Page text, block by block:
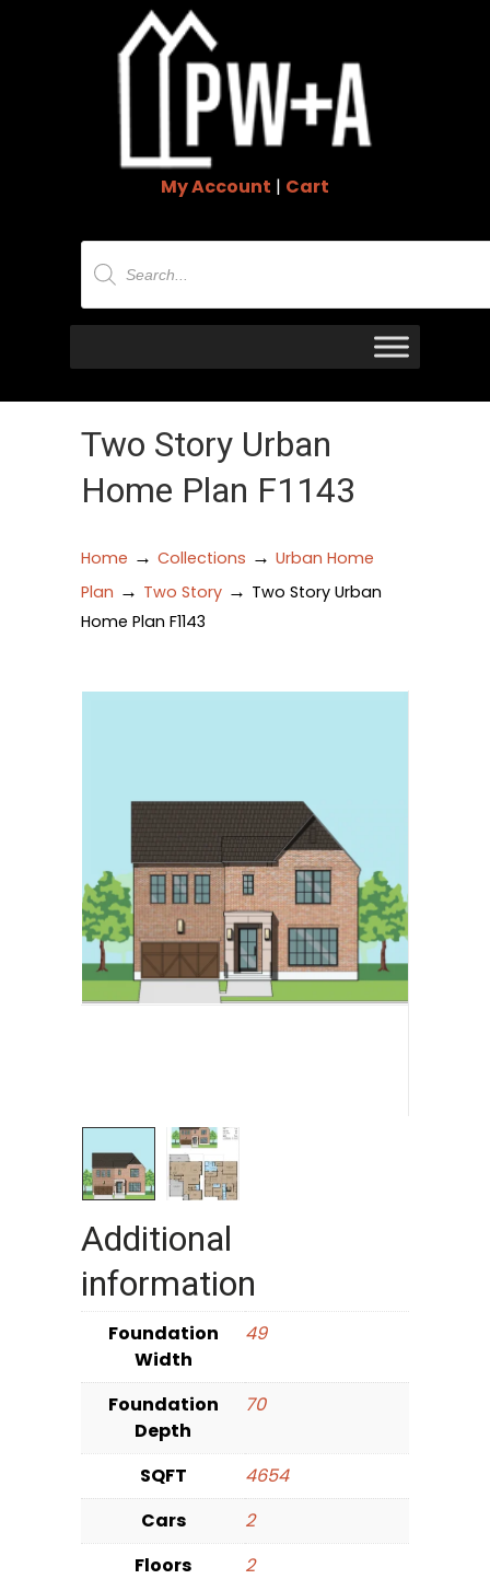
My Account | Cart
Products
search
Two Story Urban
Home Plan F1143
Home → Collections → Urban Home
Plan → Two Story → Two Story Urban
Home Plan F1143
Additional
information
Foundation
Width
49
Foundation
Depth
70
SQFT
4654
Cars
2
Floors
2